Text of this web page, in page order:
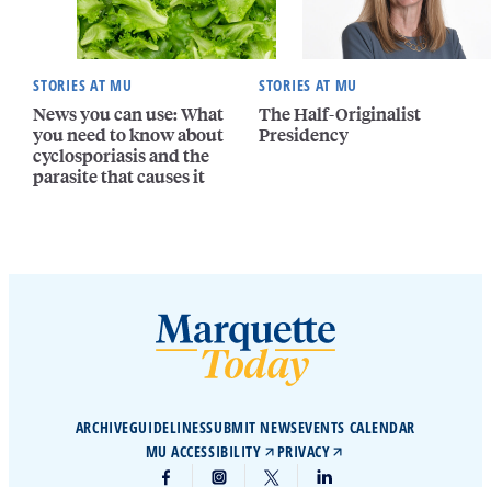
STORIES AT MU
News you can use: What
you need to know about
cyclosporiasis and the
parasite that causes it
STORIES AT MU
The Half-Originalist
Presidency
ARCHIVEGUIDELINESSUBMIT NEWSEVENTS CALENDAR
MU ACCESSIBILITY
PRIVACY